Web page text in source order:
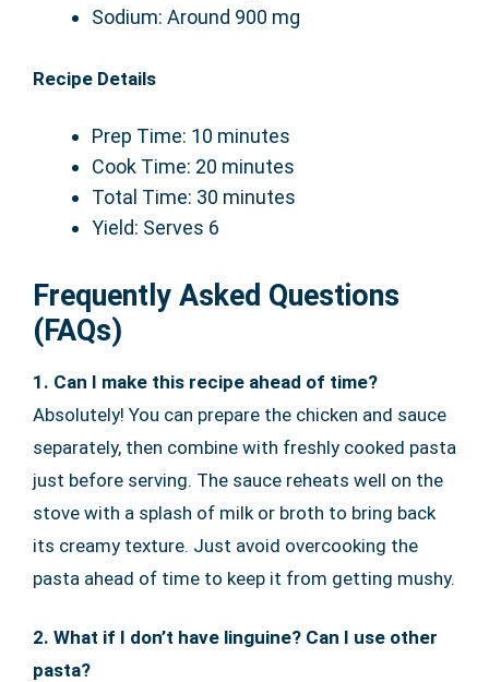
Sodium: Around 900 mg
Recipe Details
Prep Time: 10 minutes
Cook Time: 20 minutes
Total Time: 30 minutes
Yield: Serves 6
Frequently Asked Questions
(FAQs)
1. Can I make this recipe ahead of time?
Absolutely! You can prepare the chicken and sauce
separately, then combine with freshly cooked pasta
just before serving. The sauce reheats well on the
stove with a splash of milk or broth to bring back
its creamy texture. Just avoid overcooking the
pasta ahead of time to keep it from getting mushy.
2. What if I don’t have linguine? Can I use other
pasta?